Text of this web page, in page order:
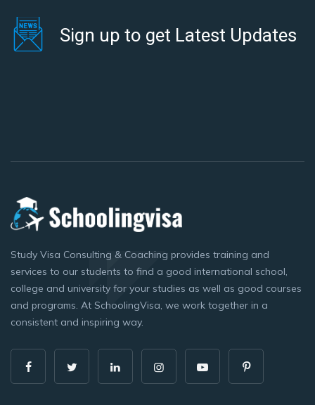
Sign up to get Latest Updates
Study Visa Consulting & Coaching provides training and
services to our students to find a good international school,
college and university for your studies as well as good courses
and programs. At SchoolingVisa, we work together in a
consistent and inspiring way.